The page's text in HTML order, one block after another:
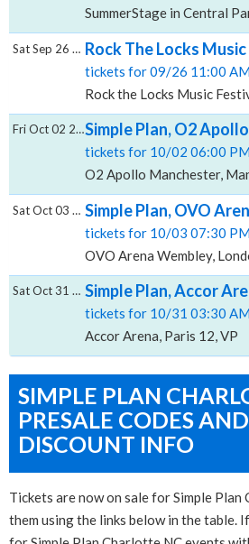
SummerStage in Central
Rock The Locks
tickets for 09/26 11:00
Rock the Locks Music
Sat Sep 26 2026
Simple Plan, O2
tickets for 10/02 06:00
O2 Apollo Manchester,
Fri Oct 02 2026
Simple Plan, OVO
tickets for 10/03 07:30
OVO Arena Wembley,
Sat Oct 03 2026
Simple Plan, Accor
tickets for 10/31 03:30
Accor Arena, Paris 12, VP
Sat Oct 31 2026
SIMPLE PLAN
PRESALE CODES
DISCOUNT INFO
Tickets are now on sale for Simple Plan
them using the links below in the table.